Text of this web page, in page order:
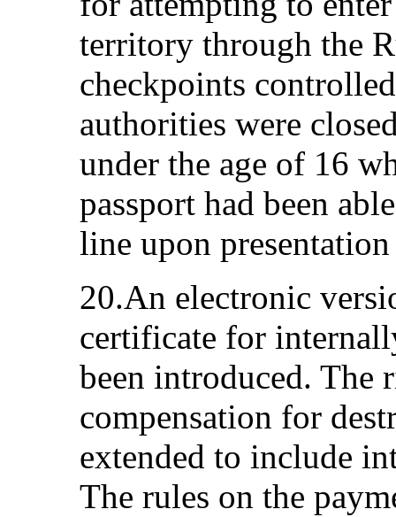
territory through the
checkpoints
authorities were
under the age of 16
passport had been
line upon
20.An electronic
certificate for
been introduced. The
compensation for
extended to include
The rules on the